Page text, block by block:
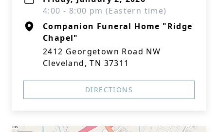
4:00 - 8:00 pm (Eastern time)
Companion Funeral Home "Ridge
Chapel"
2412 Georgetown Road NW
Cleveland, TN 37311
DIRECTIONS